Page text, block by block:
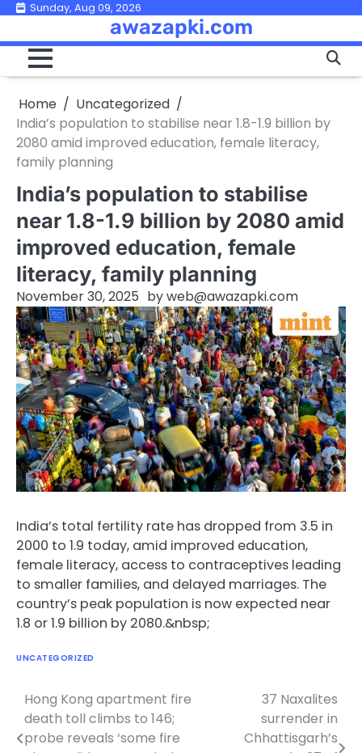
Skip
content
Sunday, Aug 09, 2026
awazapki.com
Home
Uncategorized
India’s population to stabilise near 1.8-1.9 billion by
2080 amid improved education, female literacy,
family planning
India’s population to stabilise
near 1.8-1.9 billion by 2080 amid
improved education, female
literacy, family planning
November 30, 2025 byweb@awazapki.com
India’s total fertility rate has dropped from 3.5 in
2000 to 1.9 today, amid improved education,
female literacy, access to contraceptives leading
to smaller families, and delayed marriages. The
country’s peak population is now expected near
1.8 or 1.9 billion by 2080.&nbsp;
UNCATEGORIZED
Post
navigation
Hong Kong apartment fire
death toll climbs to 146;
probe reveals ‘some fire
37 Naxalites
surrender in
Chhattisgarh’s